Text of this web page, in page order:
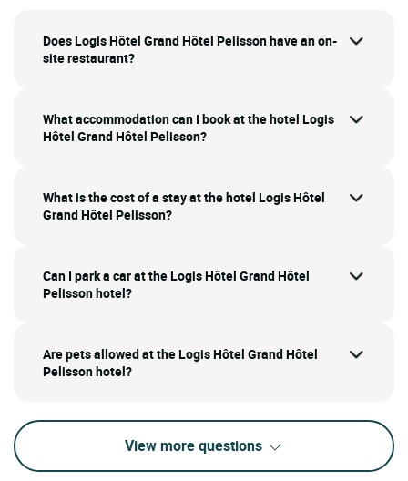
Does Logis Hôtel Grand Hôtel Pelisson have an on-
site restaurant?
What accommodation can I book at the hotel Logis
Hôtel Grand Hôtel Pelisson?
What is the cost of a stay at the hotel Logis Hôtel
Grand Hôtel Pelisson?
Can I park a car at the Logis Hôtel Grand Hôtel
Pelisson hotel?
Are pets allowed at the Logis Hôtel Grand Hôtel
Pelisson hotel?
View more questions